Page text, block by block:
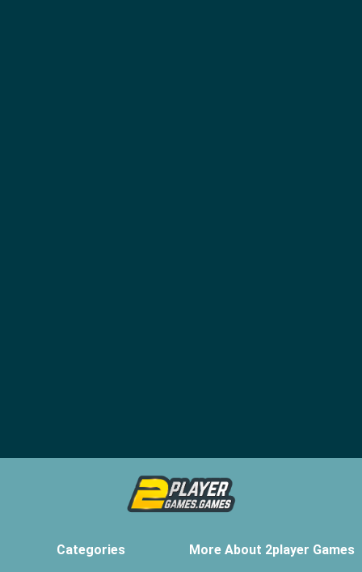
Categories More About 2player Games